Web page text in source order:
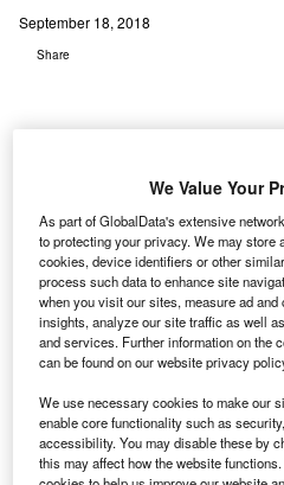
September 18, 2018
Share
S t. Luke’s University
extended its Care
CarePort to now include
its network in
With this extended deal, the
and post-acute outcomes
secure a new market for
Insight.
We Value Your
As part of GlobalData's extensive
to protecting your privacy. We may store
cookies, device identifiers or other
process such data to enhance site
when you visit our sites, measure ad
insights, analyze our site traffic as well
and services. Further information on the
can be found on our website privacy
We use necessary cookies to make our
enable core functionality such as
accessibility. You may disable these by
this may affect how the website